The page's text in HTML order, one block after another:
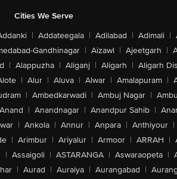
Cities We Serve
| Addateegala | Adilabad | Adimali |
Gandhinagar | Aizawl | Ajeetgarh |
| Alappuzha | Aliganj | Aligarh | Aligarh
| Alur | Aluva | Alwar | Amalapuram |
| Ambedkarwadi | Ambuj Nagar |
Anand | Anandnagar | Anandpur Sahib |
| Ankola | Annur | Anpara | Anthiyour |
| Arimbur | Ariyalur | Armoor | ARRAH |
| Assaigoli | ASTARANGA | Aswaraopeta |
| Aurad | Auraiya | Aurangabad |